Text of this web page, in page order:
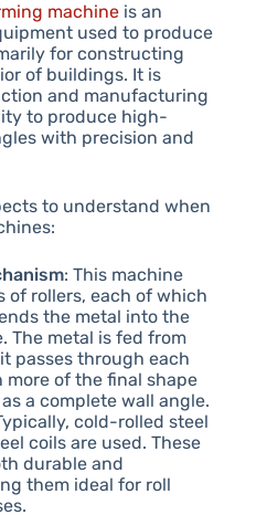
machineis an
used to produce
for constructing
of buildings. It is
and manufacturing
to produce high-
with precision and
to understand when
: This machine
of rollers, each of which
the metal into the
The metal is fed from
passes through each
more of the final shape
a complete wall angle.
cold-rolled steel
coils are used. These
durable and
them ideal for roll